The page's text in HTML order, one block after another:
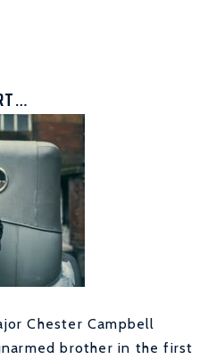
Chester Campbell
brother in the first